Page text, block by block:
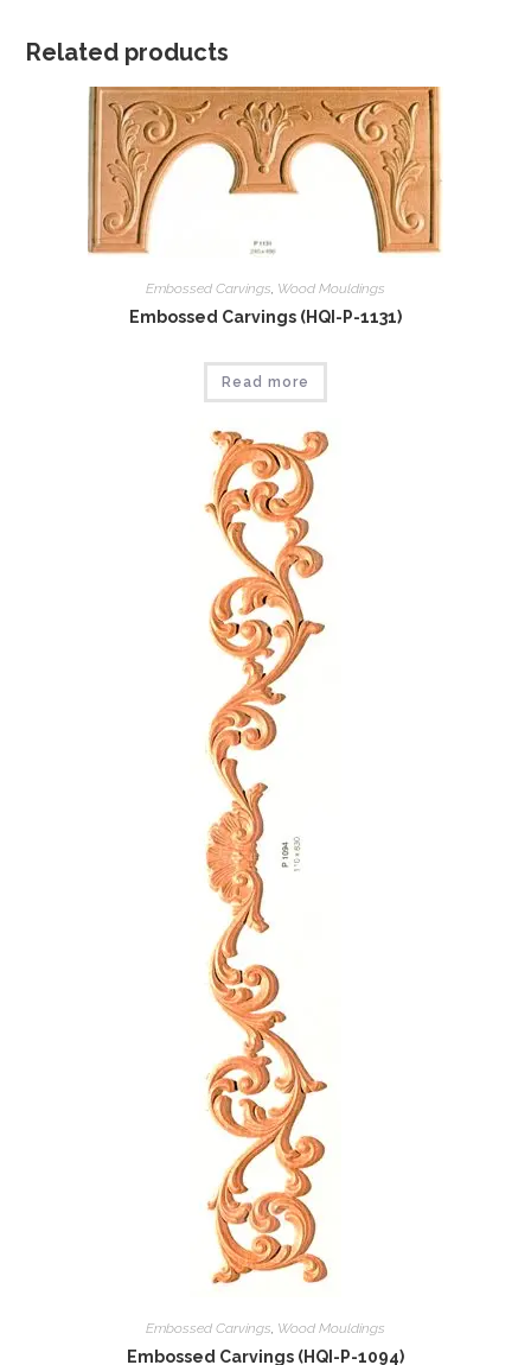
Related products
Embossed Carvings, Wood Mouldings
Embossed Carvings (HQI-P-1131)
Read more
Embossed Carvings Wood Mouldings
Embossed Carvings (HQI-P-1094)